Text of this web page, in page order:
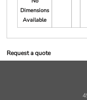
Dimensions
Available
Request a quote